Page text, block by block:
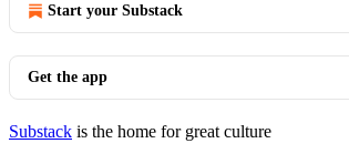
Start your Substack
Get the app
Substack is the home for great culture